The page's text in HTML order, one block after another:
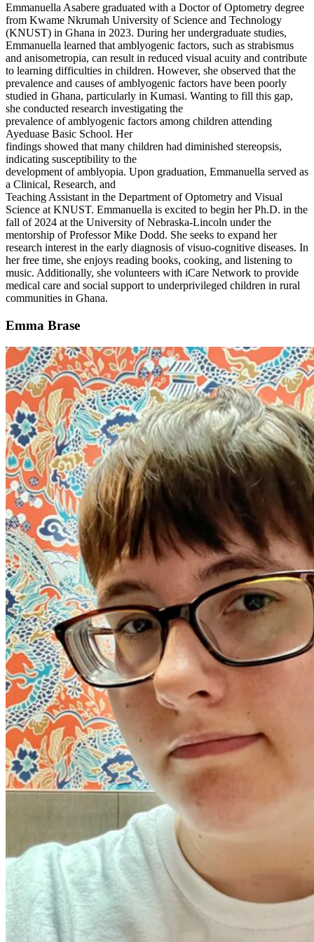
Emmanuella Asabere graduated with a Doctor of Optometry degree
from Kwame Nkrumah University of Science and Technology
(KNUST) in Ghana in 2023. During her undergraduate studies,
Emmanuella learned that amblyogenic factors, such as strabismus
and anisometropia, can result in reduced visual acuity and contribute
to learning difficulties in children. However, she observed that the
prevalence and causes of amblyogenic factors have been poorly
studied in Ghana, particularly in Kumasi. Wanting to fill this gap,
she conducted research investigating the
prevalence of amblyogenic factors among children attending
Ayeduase Basic School. Her
findings showed that many children had diminished stereopsis,
indicating susceptibility to the
development of amblyopia. Upon graduation, Emmanuella served as
a Clinical, Research, and
Teaching Assistant in the Department of Optometry and Visual
Science at KNUST. Emmanuella is excited to begin her Ph.D. in the
fall of 2024 at the University of Nebraska-Lincoln under the
mentorship of Professor Mike Dodd. She seeks to expand her
research interest in the early diagnosis of visuo-cognitive diseases. In
her free time, she enjoys reading books, cooking, and listening to
music. Additionally, she volunteers with iCare Network to provide
medical care and social support to underprivileged children in rural
communities in Ghana.
Emma Brase